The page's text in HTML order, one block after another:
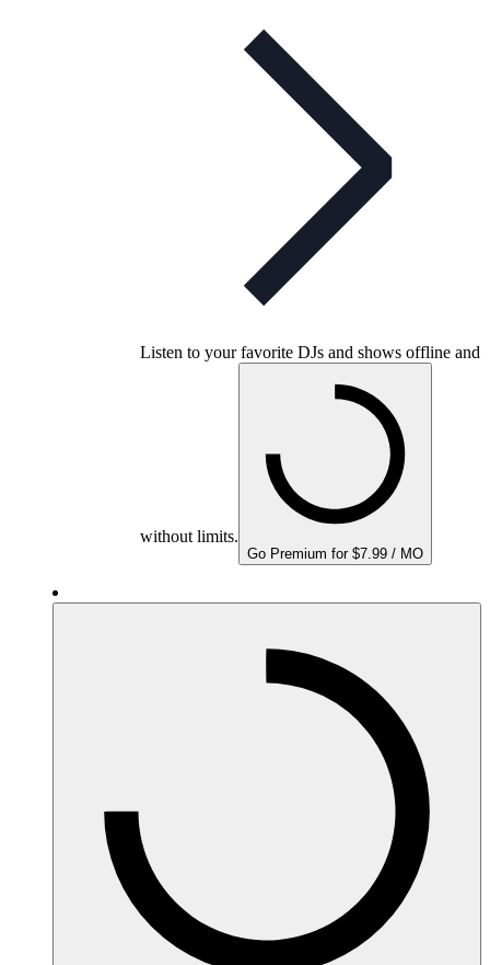
Listen to your favorite DJs and shows offline and
without limits.
Go Premium for $7.99 / MO